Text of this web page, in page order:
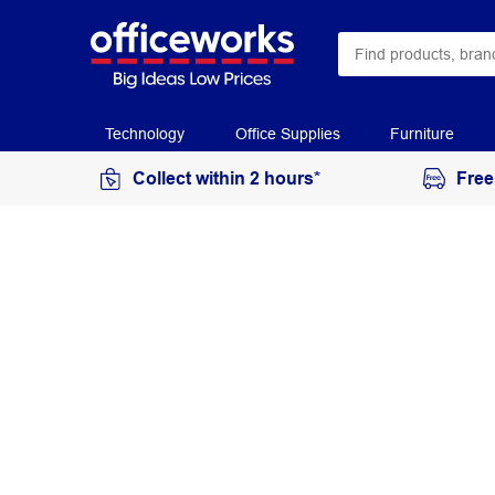
Technology Office Supplies Furniture
Collect within 2 hours*